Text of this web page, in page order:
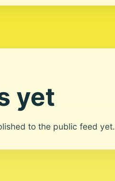
yet
to the public feed yet.